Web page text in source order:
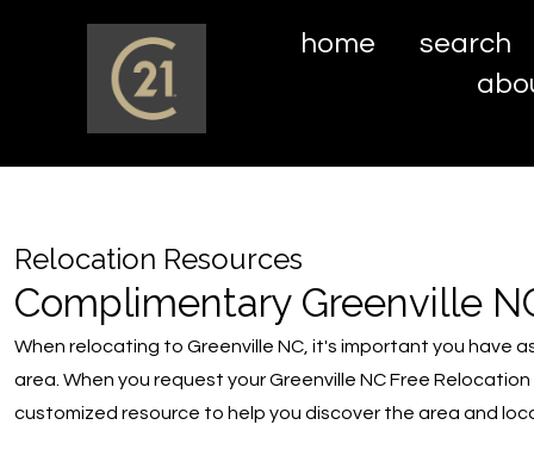
home
search
Relocation Resources
Complimentary Greenville
When relocating to Greenville NC, it's important you have
area. When you request your Greenville NC Free
customized resource to help you discover the area and